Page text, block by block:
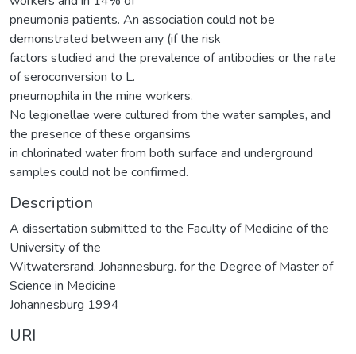
pneumonia patients. An association could not be
demonstrated between any (if the risk
factors studied and the prevalence of antibodies or the rate
of seroconversion to L.
pneumophila in the mine workers.
No legionellae were cultured from the water samples, and
the presence of these organsims
in chlorinated water from both surface and underground
samples could not be confirmed.
Description
A dissertation submitted to the Faculty of Medicine of the
University of the
Witwatersrand. Johannesburg. for the Degree of Master of
Science in Medicine
Johannesburg 1994
URI